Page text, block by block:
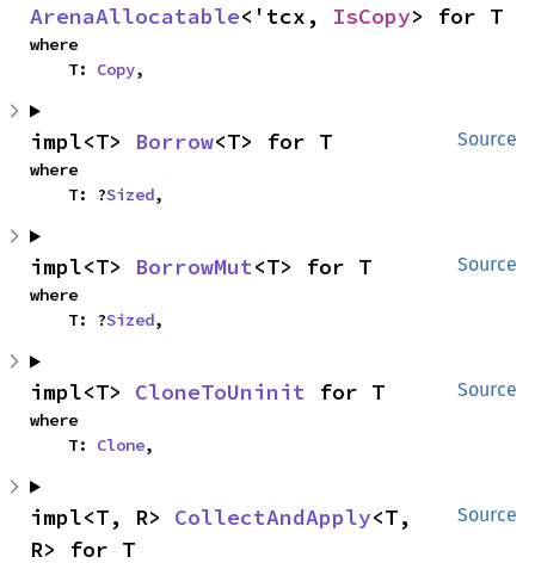
ArenaAllocatable<'tcx, IsCopy> for T
where
    T:
Copy,
Source
impl<T> Borrow<T> for T
where
    T: ?
Sized,
Source
impl<T> BorrowMut<T> for T
where
    T: ?
Sized,
Source
impl<T> CloneToUninit for T
where
    T:
Clone,
Source
impl<T, R> CollectAndApply<T,
R> for T